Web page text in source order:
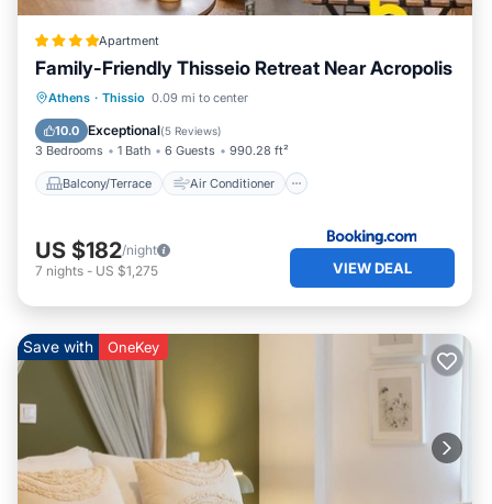
Apartment
Family-Friendly Thisseio Retreat Near Acropolis
Athens · Thissio 0.09 mi to center
10.0 Exceptional(5 Reviews)
3 Bedrooms 1 Bath 6 Guests 990.28 ft²
Balcony/Terrace Air Conditioner
Balcony/Terrace
Internet
Child Friendly
US $182/night
7 nights - US $1,275 VIEW DEAL
Save with OneKey